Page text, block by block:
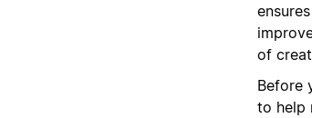
of
Before
to help